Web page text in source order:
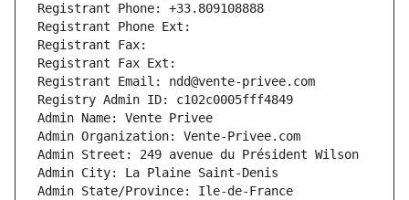
Registrant Phone: +33.809108888
Registrant Phone Ext:
Registrant Fax:
Registrant Fax Ext:
Registrant Email: ndd@vente-privee.com
Registry Admin ID: c102c0005fff4849
Admin Name: Vente Privee
Admin Organization: Vente-Privee.com
Admin Street: 249 avenue du Président Wilson
Admin City: La Plaine Saint-Denis
Admin State/Province: Ile-de-France